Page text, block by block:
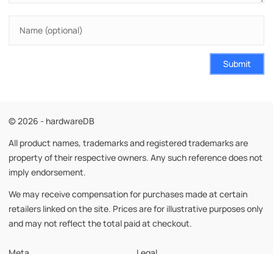
Submit
© 2026 - hardwareDB
All product names, trademarks and registered trademarks are
property of their respective owners. Any such reference does not
imply endorsement.
We may receive compensation for purchases made at certain
retailers linked on the site. Prices are for illustrative purposes only
and may not reflect the total paid at checkout.